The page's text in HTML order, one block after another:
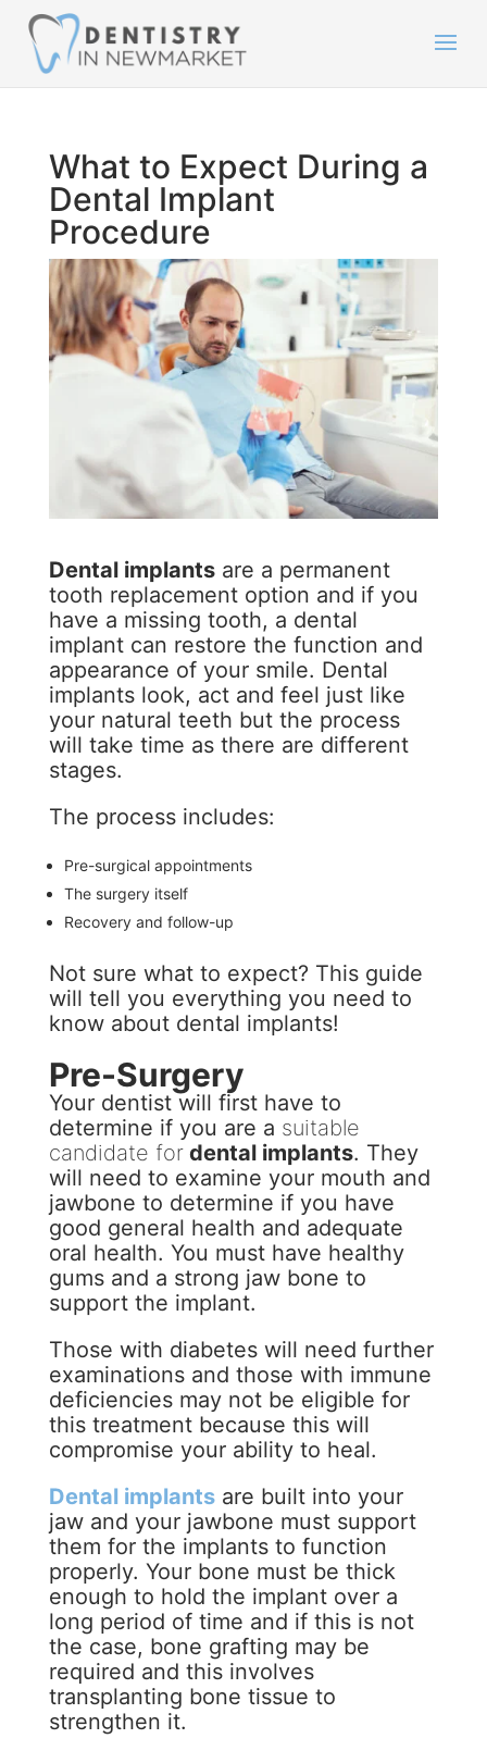
What to Expect During a
Dental Implant
Procedure
Dental implantsare a permanent
tooth replacement option and if you
have a missing tooth, a dental
implant can restore the function and
appearance of your smile. Dental
implants look, act and feel just like
your natural teeth but the process
will take time as there are different
stages.
The process includes:
Pre-surgical appointments
The surgery itself
Recovery and follow-up
Not sure what to expect? This guide
will tell you everything you need to
know about dental implants!
Pre-Surgery
Your dentist will first have to
determine if you are a suitable
candidate fordental implants. They
will need to examine your mouth and
jawbone to determine if you have
good general health and adequate
oral health. You must have healthy
gums and a strong jaw bone to
support the implant.
Those with diabetes will need further
examinations and those with immune
deficiencies may not be eligible for
this treatment because this will
compromise your ability to heal.
Dental implantsare built into your
jaw and your jawbone must support
them for the implants to function
properly. Your bone must be thick
enough to hold the implant over a
long period of time and if this is not
the case, bone grafting may be
required and this involves
transplanting bone tissue to
strengthen it.